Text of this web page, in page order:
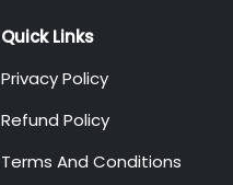
Quick Links
Privacy Policy
Refund Policy
Terms And Conditions